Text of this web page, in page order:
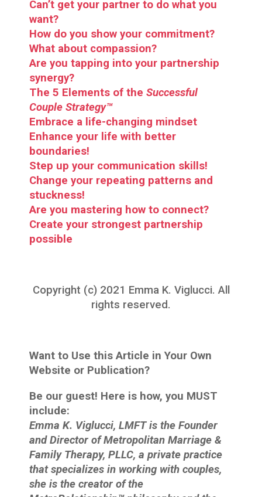
Can’t get your partner to do what you
want?
How do you show your commitment?
What about compassion?
Are you tapping into your partnership
synergy?
The 5 Elements of the Successful
Couple Strategy™
Embrace a life-changing mindset
Enhance your life with better
boundaries!
Step up your communication skills!
Change your repeating patterns and
stuckness!
Are you mastering how to connect?
Create your strongest partnership
possible
Copyright (c) 2021 Emma K. Viglucci. All
rights reserved.
Want to Use this Article in Your Own
Website or Publication?
Be our guest! Here is how, you MUST
include:
Emma K. Viglucci, LMFT is the Founder
and Director of Metropolitan Marriage &
Family Therapy, PLLC, a private practice
that specializes in working with couples,
she is the creator of the